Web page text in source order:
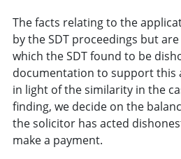
The facts relating to the
by the SDT proceedings but
which the SDT found to be
documentation to support this
in light of the similarity in the
finding, we decide on the
the solicitor has acted
make a payment.